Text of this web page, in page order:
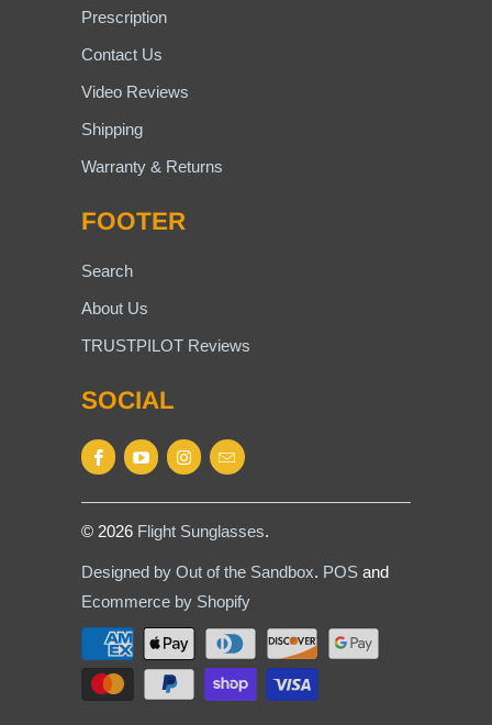
Prescription
Contact Us
Video Reviews
Shipping
Warranty & Returns
FOOTER
Search
About Us
TRUSTPILOT Reviews
SOCIAL
© 2026 Flight Sunglasses.
Designed by Out of the Sandbox. POS and
Ecommerce by Shopify